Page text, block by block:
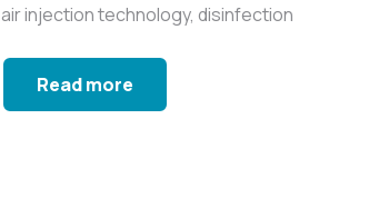
air injection technology, disinfection
Read more